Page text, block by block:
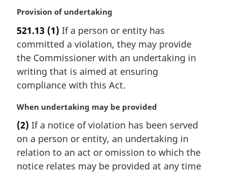
M
r
g
i
n
l
o
t
:
Provision of undertaking
521.13 (1) If a person or entity has
committed a violation, they may provide
the Commissioner with an undertaking in
writing that is aimed at ensuring
compliance with this Act.
M
r
g
i
n
When undertaking may be provided
(2) If a notice of violation has been served
on a person or entity, an undertaking in
relation to an act or omission to which the
notice relates may be provided at any time